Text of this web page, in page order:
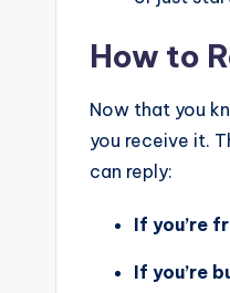
How to
Now that you
you receive it.
can reply:
If you’re
If you’re